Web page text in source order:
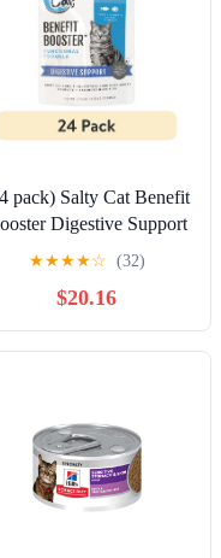
pack) Salty Cat Benefit
Digestive Support
& Pumpkin Entrée in
Wet Cat Food, 3 oz.
Pouch
★★★★☆ (32)
$20.16